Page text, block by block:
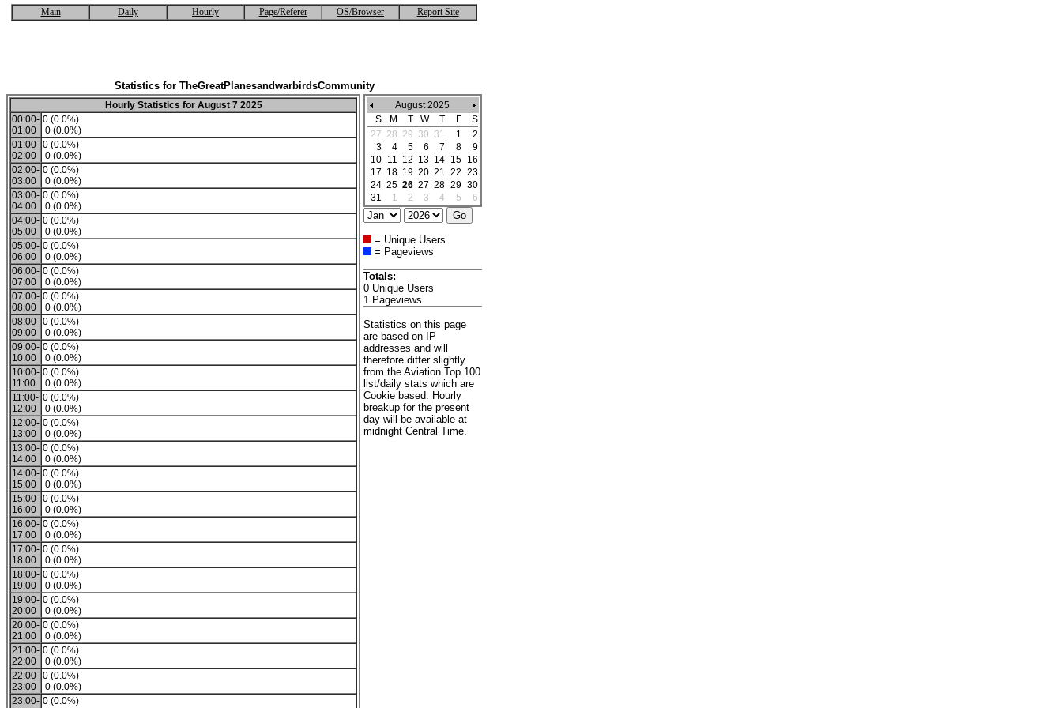
Main Daily Hourly Page/Referer OS/Browser Report Site
Statistics for TheGreatPlanesandwarbirdsCommunity
Hourly Statistics for August 7 2025
00:00-
01:00
0 (0.0%)
0 (0.0%)
01:00-
02:00
0 (0.0%)
0 (0.0%)
02:00-
03:00
0 (0.0%)
0 (0.0%)
03:00-
04:00
0 (0.0%)
0 (0.0%)
04:00-
05:00
0 (0.0%)
0 (0.0%)
05:00-
06:00
0 (0.0%)
0 (0.0%)
06:00-
07:00
0 (0.0%)
0 (0.0%)
07:00-
08:00
0 (0.0%)
0 (0.0%)
08:00-
09:00
0 (0.0%)
0 (0.0%)
09:00-
10:00
0 (0.0%)
0 (0.0%)
10:00-
11:00
0 (0.0%)
0 (0.0%)
11:00-
12:00
0 (0.0%)
0 (0.0%)
12:00-
13:00
0 (0.0%)
0 (0.0%)
13:00-
14:00
0 (0.0%)
0 (0.0%)
14:00-
15:00
0 (0.0%)
0 (0.0%)
15:00-
16:00
0 (0.0%)
0 (0.0%)
16:00-
17:00
0 (0.0%)
0 (0.0%)
17:00-
18:00
0 (0.0%)
0 (0.0%)
18:00-
19:00
0 (0.0%)
0 (0.0%)
19:00-
20:00
0 (0.0%)
0 (0.0%)
20:00-
21:00
0 (0.0%)
0 (0.0%)
21:00-
22:00
0 (0.0%)
0 (0.0%)
22:00-
23:00
0 (0.0%)
0 (0.0%)
23:00- 0 (0.0%)
August 2025
S
M T W T F
S
27 28 29 30 31 1
2
3
4 5 6 7 8
9
10 11 12 13 14 15 16
17 18 19 20 21 22 23
24 25 26 27 28 29 30
31
1 2 3 4 5 6
= Unique Users
= Pageviews
Totals:
0 Unique Users
1 Pageviews
Statistics on this page
are based on IP
addresses and will
therefore differ slightly
from the Aviation Top 100
list/daily stats which are
Cookie based. Hourly
breakup for the present
day will be available at
midnight Central Time.